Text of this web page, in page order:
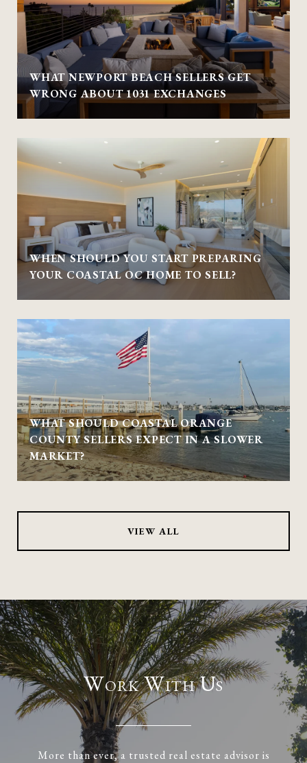
WHAT NEWPORT BEACH SELLERS GET
WRONG ABOUT 1031 EXCHANGES
WHEN SHOULD YOU START PREPARING
YOUR COASTAL OC HOME TO SELL?
WHAT SHOULD COASTAL ORANGE
COUNTY SELLERS EXPECT IN A SLOWER
MARKET?
VIEW ALL
Work With Us
More than ever, a trusted real estate advisor is